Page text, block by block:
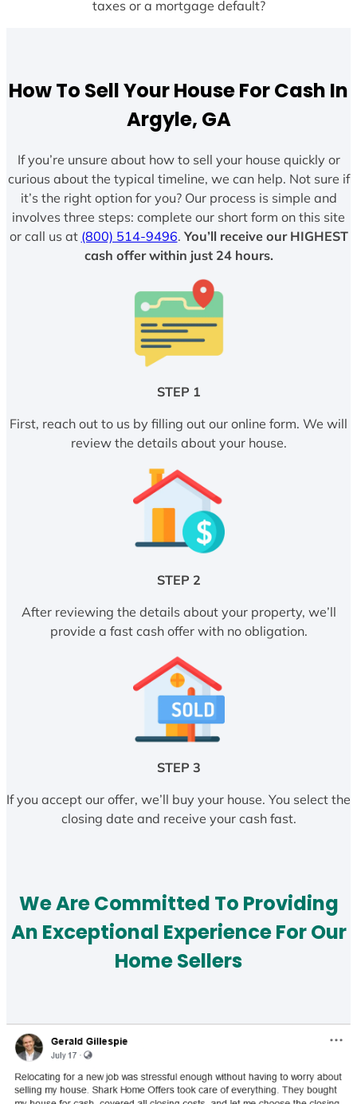
taxes or a mortgage default?
How To Sell Your House For Cash In
Argyle, GA
If you’re unsure about how to sell your house quickly or
curious about the typical timeline, we can help. Not sure if
it’s the right option for you? Our process is simple and
involves three steps: complete our short form on this site
or call us at (800) 514-9496. You’ll receive our HIGHEST
cash offer within just 24 hours.
STEP 1
First, reach out to us by filling out our online form. We will
review the details about your house.
STEP 2
After reviewing the details about your property, we’ll
provide a fast cash offer with no obligation.
STEP 3
If you accept our offer, we’ll buy your house. You select the
closing date and receive your cash fast.
We Are Committed To Providing
An Exceptional Experience For Our
Home Sellers